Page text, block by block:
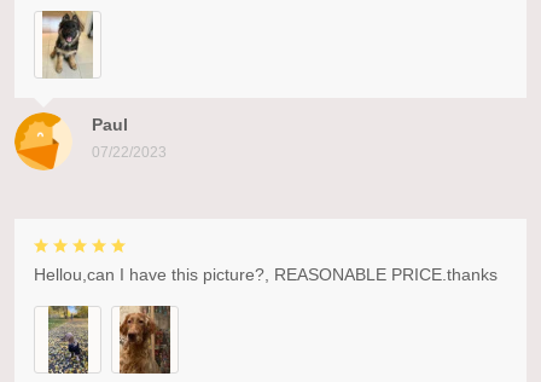
Paul
07/22/2023
Hellou,can I have this picture?, REASONABLE PRICE.thanks